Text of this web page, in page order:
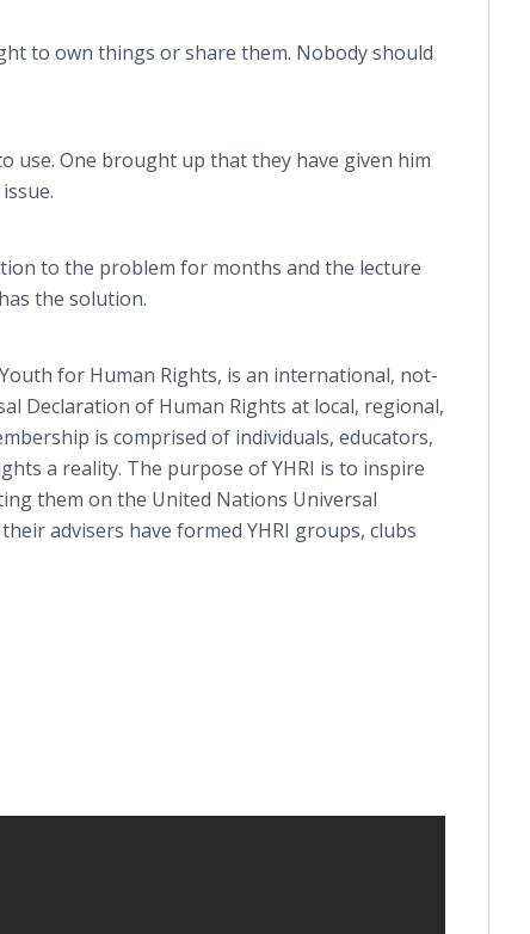
to own things or share them. Nobody should
use. One brought up that they have given him
to the problem for months and the lecture
the solution.
for Human Rights, is an international, not-
Declaration of Human Rights at local, regional,
is comprised of individuals, educators,
a reality. The purpose of YHRI is to inspire
them on the United Nations Universal
advisers have formed YHRI groups, clubs